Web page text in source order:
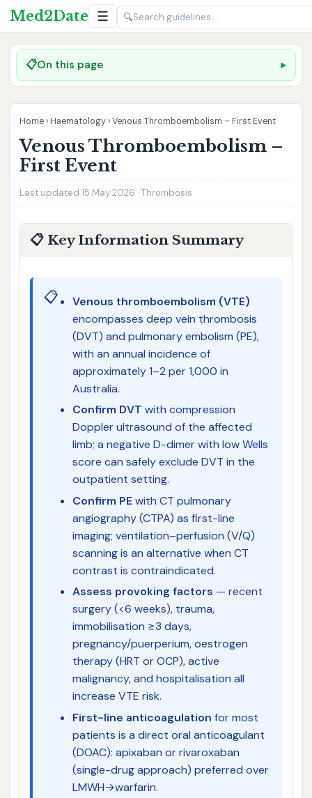
Med2Date ☰ 🔍
📋On this page
Home › Haematology ›Venous Thromboembolism – First Event
Venous Thromboembolism –
First Event
Last updated 15 May 2026 · Thrombosis
📋 Key Information Summary
📋
Venous thromboembolism (VTE)
encompasses deep vein thrombosis
(DVT) and pulmonary embolism (PE),
with an annual incidence of
approximately 1–2 per 1,000 in
Australia.
Confirm DVT with compression
Doppler ultrasound of the affected
limb; a negative D-dimer with low Wells
score can safely exclude DVT in the
outpatient setting.
Confirm PE with CT pulmonary
angiography (CTPA) as first-line
imaging; ventilation–perfusion (V/Q)
scanning is an alternative when CT
contrast is contraindicated.
Assess provoking factors — recent
surgery (<6 weeks), trauma,
immobilisation ≥3 days,
pregnancy/puerperium, oestrogen
therapy (HRT or OCP), active
malignancy, and hospitalisation all
increase VTE risk.
First-line anticoagulation for most
patients is a direct oral anticoagulant
(DOAC): apixaban or rivaroxaban
(single-drug approach) preferred over
LMWH→warfarin.